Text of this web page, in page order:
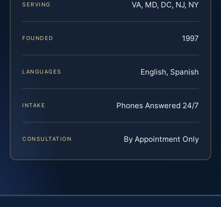
SERVING VA, MD, DC, NJ, NY
FOUNDED 1997
LANGUAGES English, Spanish
INTAKE Phones Answered 24/7
CONSULTATION By Appointment Only